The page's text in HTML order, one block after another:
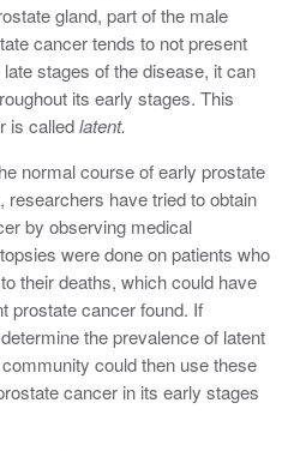
gland, part of the male
cancer tends to not present
stages of the disease, it can
its early stages. This
is calledlatent.
normal course of early prostate
have tried to obtain
by observing medical
were done on patients who
their deaths, which could have
prostate cancer found. If
the prevalence of latent
could then use these
cancer in its early stages